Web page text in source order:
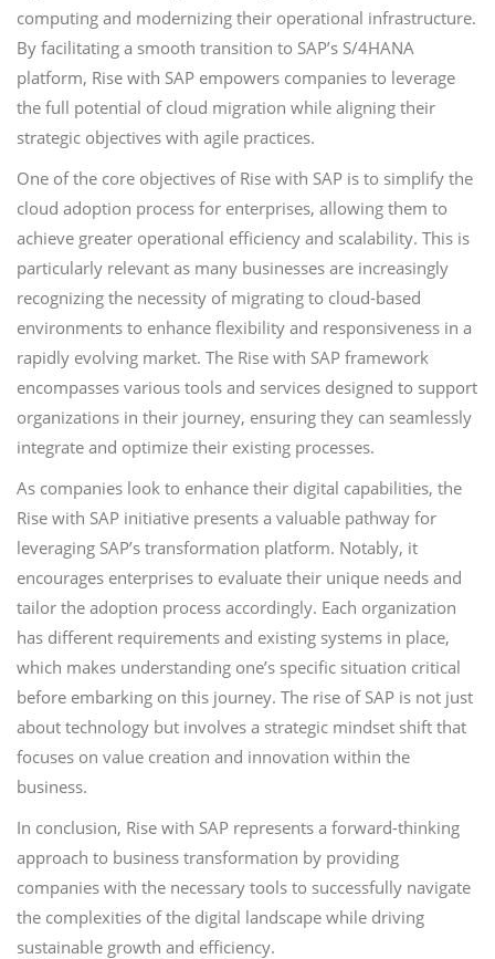
computing and modernizing their operational infrastructure.
By facilitating a smooth transition to SAP’s S/4HANA
platform, Rise with SAP empowers companies to leverage
the full potential of cloud migration while aligning their
strategic objectives with agile practices.
One of the core objectives of Rise with SAP is to simplify the
cloud adoption process for enterprises, allowing them to
achieve greater operational efficiency and scalability. This is
particularly relevant as many businesses are increasingly
recognizing the necessity of migrating to cloud-based
environments to enhance flexibility and responsiveness in a
rapidly evolving market. The Rise with SAP framework
encompasses various tools and services designed to support
organizations in their journey, ensuring they can seamlessly
integrate and optimize their existing processes.
As companies look to enhance their digital capabilities, the
Rise with SAP initiative presents a valuable pathway for
leveraging SAP’s transformation platform. Notably, it
encourages enterprises to evaluate their unique needs and
tailor the adoption process accordingly. Each organization
has different requirements and existing systems in place,
which makes understanding one’s specific situation critical
before embarking on this journey. The rise of SAP is not just
about technology but involves a strategic mindset shift that
focuses on value creation and innovation within the
business.
In conclusion, Rise with SAP represents a forward-thinking
approach to business transformation by providing
companies with the necessary tools to successfully navigate
the complexities of the digital landscape while driving
sustainable growth and efficiency.